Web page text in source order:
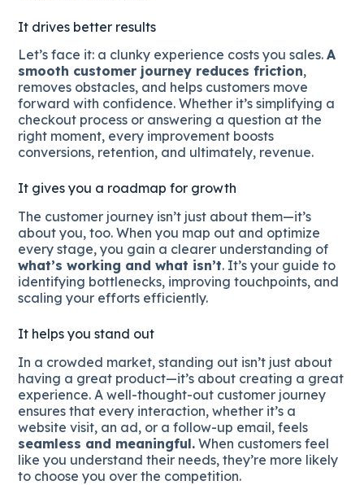
It drives better results
Let’s face it: a clunky experience costs you sales.A
smooth customer journey reduces friction,
removes obstacles, and helps customers move
forward with confidence. Whether it’s simplifying a
checkout process or answering a question at the
right moment, every improvement boosts
conversions, retention, and ultimately, revenue.
It gives you a roadmap for growth
The customer journey isn’t just about them—it’s
about you, too. When you map out and optimize
every stage, you gain a clearer understanding of
what’s working and what isn’t. It’s your guide to
identifying bottlenecks, improving touchpoints, and
scaling your efforts efficiently.
It helps you stand out
In a crowded market, standing out isn’t just about
having a great product—it’s about creating a great
experience. A well-thought-out customer journey
ensures that every interaction, whether it’s a
website visit, an ad, or a follow-up email, feels
seamless and meaningful. When customers feel
like you understand their needs, they’re more likely
to choose you over the competition.